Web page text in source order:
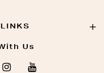
Us